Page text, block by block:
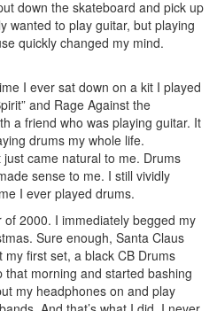
down the skateboard and pick up
wanted to play guitar, but playing
quickly changed my mind.
I ever sat down on a kit I played
and Rage Against the
a friend who was playing guitar. It
drums my whole life.
came natural to me. Drums
sense to me. I still vividly
I ever played drums.
2000. I immediately begged my
Sure enough, Santa Claus
first set, a black CB Drums
morning and started bashing
my headphones on and play